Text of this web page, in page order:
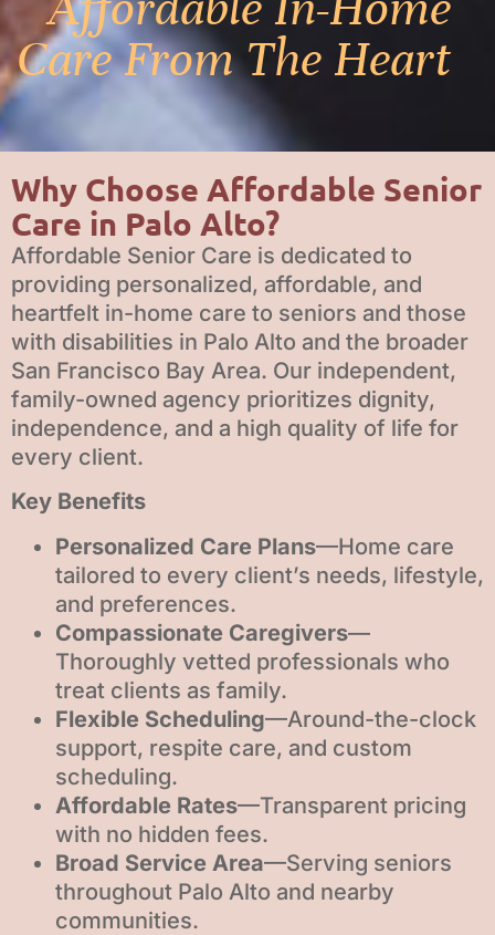
Care From The Heart
Why Choose Affordable Senior
Care in Palo Alto?
Affordable Senior Care is dedicated to
providing personalized, affordable, and
heartfelt in-home care to seniors and those
with disabilities in Palo Alto and the broader
San Francisco Bay Area. Our independent,
family-owned agency prioritizes dignity,
independence, and a high quality of life for
every client.
Key Benefits
Personalized Care Plans—Home care
tailored to every client’s needs, lifestyle,
and preferences.
Compassionate Caregivers—
Thoroughly vetted professionals who
treat clients as family.
Flexible Scheduling—Around-the-clock
support, respite care, and custom
scheduling.
Affordable Rates—Transparent pricing
with no hidden fees.
Broad Service Area—Serving seniors
throughout Palo Alto and nearby
communities.